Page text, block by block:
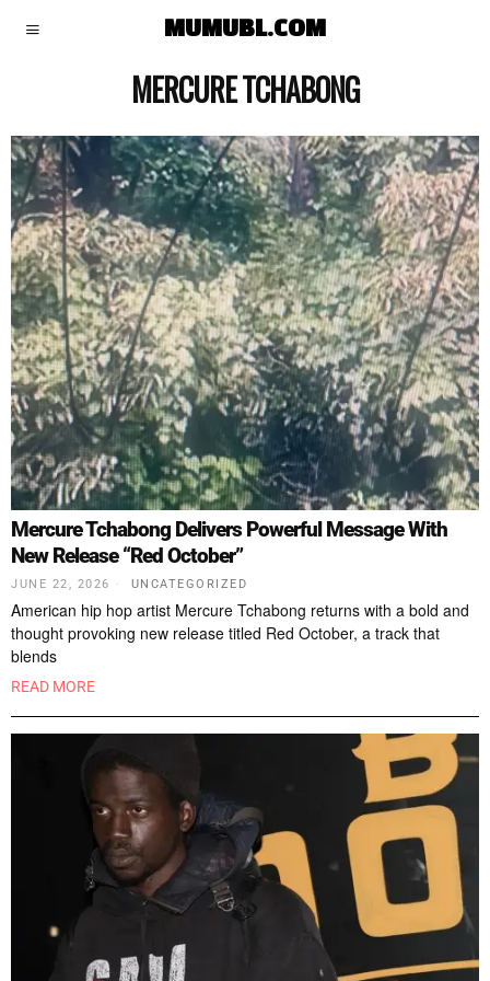
MUMUBL.COM
MERCURE TCHABONG
Mercure Tchabong Delivers Powerful Message With
New Release “Red October”
JUNE 22, 2026 UNCATEGORIZED
American hip hop artist Mercure Tchabong returns with a bold and
thought provoking new release titled Red October, a track that
blends
READ MORE